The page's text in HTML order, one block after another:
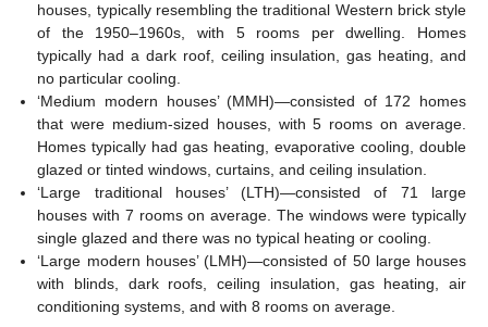
houses, typically resembling the traditional Western brick style
of the 1950–1960s, with 5 rooms per dwelling. Homes
typically had a dark roof, ceiling insulation, gas heating, and
no particular cooling.
‘Medium modern houses’ (MMH)—consisted of 172 homes
that were medium-sized houses, with 5 rooms on average.
Homes typically had gas heating, evaporative cooling, double
glazed or tinted windows, curtains, and ceiling insulation.
‘Large traditional houses’ (LTH)—consisted of 71 large
houses with 7 rooms on average. The windows were typically
single glazed and there was no typical heating or cooling.
‘Large modern houses’ (LMH)—consisted of 50 large houses
with blinds, dark roofs, ceiling insulation, gas heating, air
conditioning systems, and with 8 rooms on average.